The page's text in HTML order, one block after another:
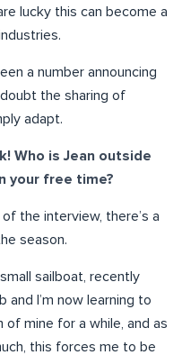
lucky this can become a
a number announcing
doubt the sharing of
adapt.
Who is Jean outside
your free time?
the interview, there’s a
season.
sailboat, recently
and I’m now learning to
of mine for a while, and as
this forces me to be